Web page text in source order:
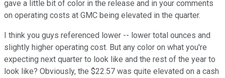
gave a little bit of color in the release and in your comments
on operating costs at GMC being elevated in the quarter.
I think you guys referenced lower -- lower total ounces and
slightly higher operating cost. But any color on what you're
expecting next quarter to look like and the rest of the year to
look like? Obviously, the $22.57 was quite elevated on a cash